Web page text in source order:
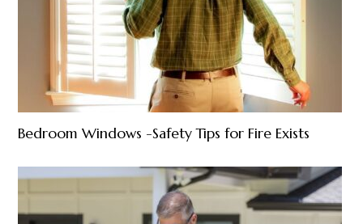
Bedroom Windows -Safety Tips for Fire Exists